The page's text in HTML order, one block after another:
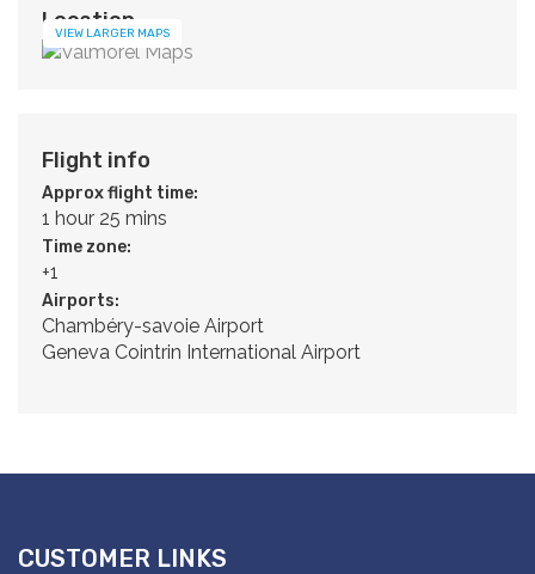
Location
VIEW LARGER MAPS
Flight info
Approx flight time:
1 hour 25 mins
Time zone:
+1
Airports:
Chambéry-savoie Airport
Geneva Cointrin International Airport
CUSTOMER LINKS